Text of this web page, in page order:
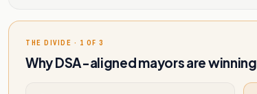
THE DIVIDE · 1 OF 3
Why DSA-aligned mayors are winning